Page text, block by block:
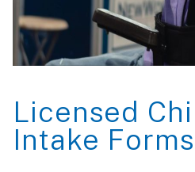
Licensed
Intake Forms